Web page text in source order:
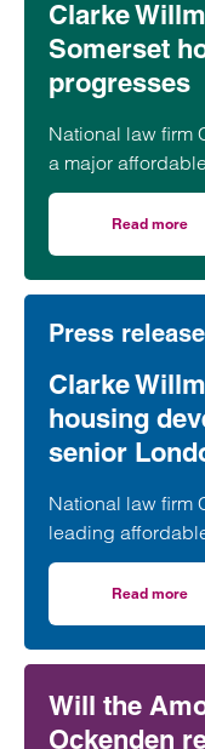
Clarke
Somerset
progresses
National law firm
a major
village of South
took part in
second phase of
Read more
Press release
Clarke
housing
senior
National law firm
leading
Anita
further
social housing
Read more
Will the
Ockenden